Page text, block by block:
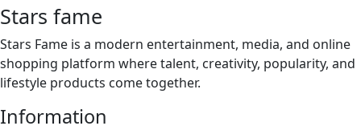
Stars fame
Stars Fame is a modern entertainment, media, and online
shopping platform where talent, creativity, popularity, and
lifestyle products come together.
Information